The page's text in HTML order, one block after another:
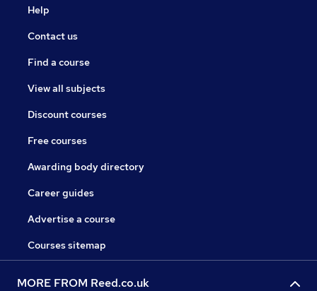
Help
Contact us
Find a course
View all subjects
Discount courses
Free courses
Awarding body directory
Career guides
Advertise a course
Courses sitemap
MORE FROM Reed.co.uk